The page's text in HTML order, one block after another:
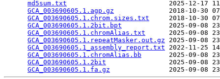
md5sum.txt
2025-12-17
GCA_003690605.1.agp.gz
2018-10-30
GCA_003690605.1.chrom.sizes.txt
2018-10-30
GCA_003690605.1.2bit.bpt
2025-09-08
GCA_003690605.1.chromAlias.txt
2025-09-08
GCA_003690605.1.repeatMasker.out.gz 2025-09-08
GCA_003690605.1_assembly_report.txt 2022-11-25
GCA_003690605.1.chromAlias.bb
2025-09-08
GCA_003690605.1.2bit
2025-09-08
GCA_003690605.1.fa.gz